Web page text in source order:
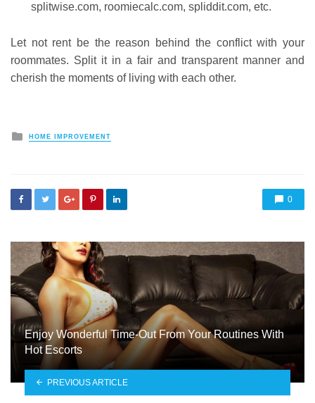
splitwise.com, roomiecalc.com, spliddit.com, etc.
Let not rent be the reason behind the conflict with your
roommates. Split it in a fair and transparent manner and
cherish the moments of living with each other.
Posted
HOME IMPROVEMENT
0
Enjoy Wonderful Time-Out From Your Routines With
Hot Escorts
PREVIOUS ARTICLE